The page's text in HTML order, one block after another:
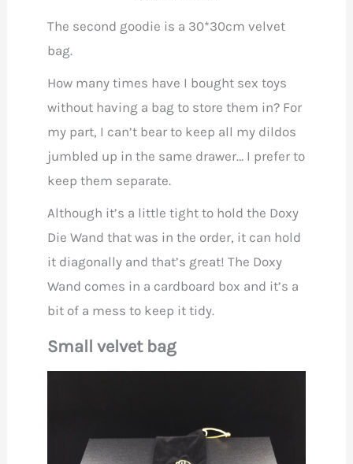
The second goodie is a 30*30cm velvet
bag.
How many times have I bought sex toys
without having a bag to store them in? For
my part, I can’t bear to keep all my dildos
jumbled up in the same drawer… I prefer to
keep them separate.
Although it’s a little tight to hold the Doxy
Die Wand that was in the order, it can hold
it diagonally and that’s great! The Doxy
Wand comes in a cardboard box and it’s a
bit of a mess to keep it tidy.
Small velvet bag